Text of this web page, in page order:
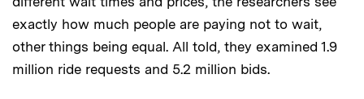
exactly how much people are paying not to wait,
other things being equal. All told, they examined 1.9
million ride requests and 5.2 million bids.